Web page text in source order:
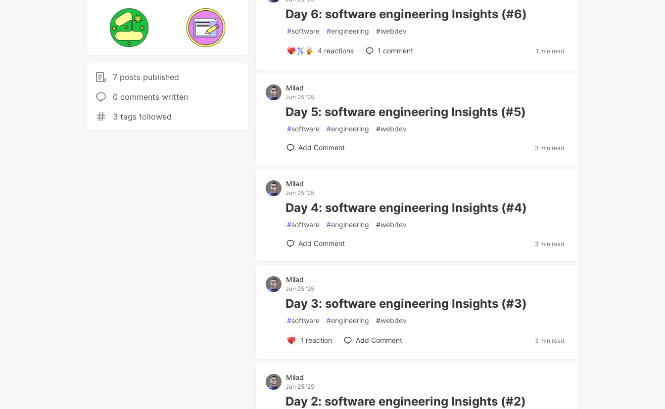
7 posts published
0 comments written
3 tags followed
Day 6: software engineering Insights (#6)
#software #engineering #webdev
4reactions 1 comment 1 min read
Milad
Jun 25 '25
Day 5: software engineering Insights (#5)
#software #engineering #webdev
Add Comment 3 min read
Milad
Jun 25 '25
Day 4: software engineering Insights (#4)
#software #engineering #webdev
Add Comment 3 min read
Milad
Jun 25 '25
Day 3: software engineering Insights (#3)
#software #engineering #webdev
1 reaction Add Comment 3 min read
Milad
Jun 25 '25
Day 2: software engineering Insights (#2)